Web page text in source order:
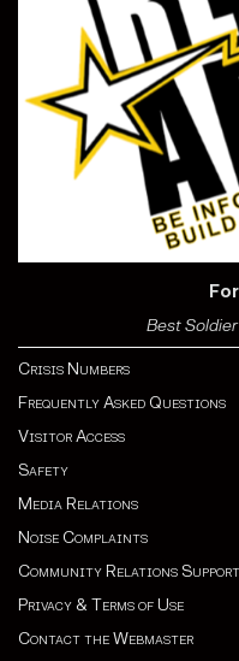
Best
Crisis Numbers
Frequently Asked Questions
Visitor Access
Safety
Media Relations
Noise Complaints
Community Relations Support
Privacy & Terms of Use
Contact the Webmaster